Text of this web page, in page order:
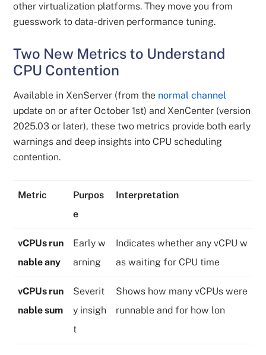
other virtualization platforms. They move you from
guesswork to data-driven performance tuning.
Two New Metrics to Understand
CPU Contention
Available in XenServer (from the normal channel
update on or after October 1st) and XenCenter (version
2025.03 or later), these two metrics provide both early
warnings and deep insights into CPU scheduling
contention.
Metric
Purpos
e
Interpretation
vCPUs run
nable any
Early w
arning
Indicates whether any vCPU w
as waiting for CPU time
vCPUs run
nable sum
Severit
y insigh
t
Shows how many vCPUs were
runnable and for how lon